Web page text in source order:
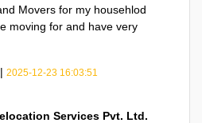
Movers for my househlod
moving for and have very
| 2025-12-23 16:03:51
Services Pvt. Ltd.